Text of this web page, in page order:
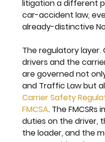
litigation a different
car-accident law,
already-distinctive
The regulatory layer.
drivers and the
are governed not
and Traffic Law but
Carrier Safety
FMCSA. The
duties on the driver,
the loader, and the